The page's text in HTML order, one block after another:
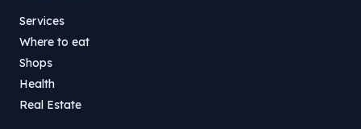
Services
Where to eat
Shops
Health
Real Estate